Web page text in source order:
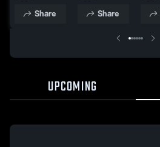
• Feb 11,School
Share
School
Share
UPCOMING